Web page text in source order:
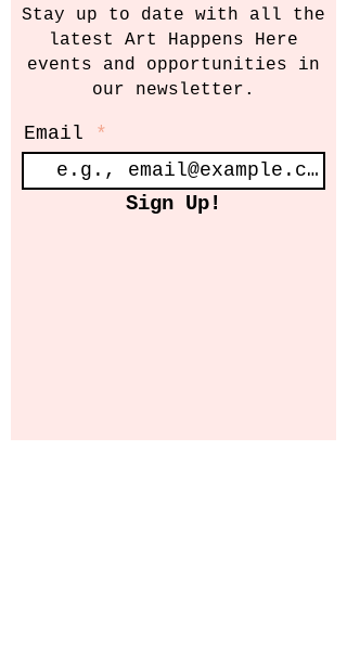
Stay up to date with all the
latest Art Happens Here
events and opportunities in
our newsletter.
Email
Sign Up!